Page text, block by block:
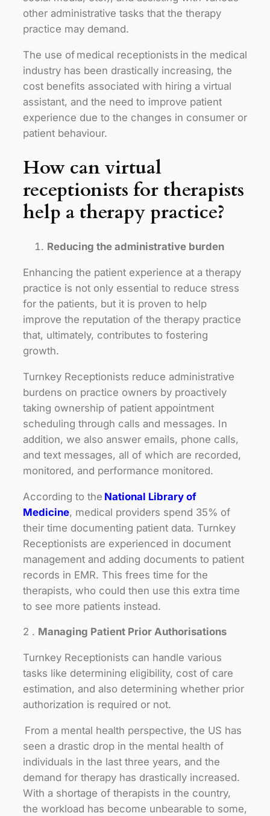
other administrative tasks that the therapy
practice may demand.
The use of medical receptionists in the medical
industry has been drastically increasing, the
cost benefits associated with hiring a virtual
assistant, and the need to improve patient
experience due to the changes in consumer or
patient behaviour.
How can virtual
receptionists for therapists
help a therapy practice?
Reducing the administrative burden
Enhancing the patient experience at a therapy
practice is not only essential to reduce stress
for the patients, but it is proven to help
improve the reputation of the therapy practice
that, ultimately, contributes to fostering
growth.
Turnkey Receptionists reduce administrative
burdens on practice owners by proactively
taking ownership of patient appointment
scheduling through calls and messages. In
addition, we also answer emails, phone calls,
and text messages, all of which are recorded,
monitored, and performance monitored.
According to the National Library of
Medicine, medical providers spend 35% of
their time documenting patient data. Turnkey
Receptionists are experienced in document
management and adding documents to patient
records in EMR. This frees time for the
therapists, who could then use this extra time
to see more patients instead.
2 . Managing Patient Prior Authorisations
Turnkey Receptionists can handle various
tasks like determining eligibility, cost of care
estimation, and also determining whether prior
authorization is required or not.
From a mental health perspective, the US has
seen a drastic drop in the mental health of
individuals in the last three years, and the
demand for therapy has drastically increased.
With a shortage of therapists in the country,
the workload has become unbearable to some,